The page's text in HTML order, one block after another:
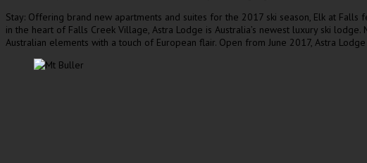
Stay: Offering brand new apartments and suites for the 2017 ski season, Elk at
in the heart of Falls Creek Village, Astra Lodge is Australia’s newest luxury ski
Australian elements with a touch of European flair. Open from June 2017, Astra